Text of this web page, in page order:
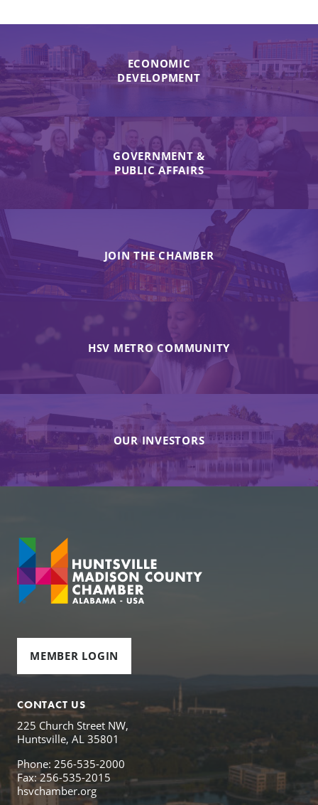
ECONOMIC
DEVELOPMENT
GOVERNMENT &
PUBLIC AFFAIRS
JOIN THE CHAMBER
HSV METRO COMMUNITY
OUR INVESTORS
MEMBER LOGIN
CONTACT US
225 Church Street NW,
Huntsville, AL 35801
Phone: 256-535-2000
Fax: 256-535-2015
hsvchamber.org